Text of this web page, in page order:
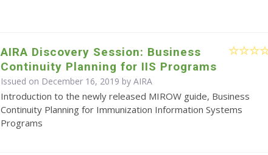
AIRA Discovery Session: Business
Continuity Planning for IIS Programs
Issued on December 16, 2019 byAIRA
Introduction to the newly released MIROW guide, Business
Continuity Planning for Immunization Information Systems
Programs